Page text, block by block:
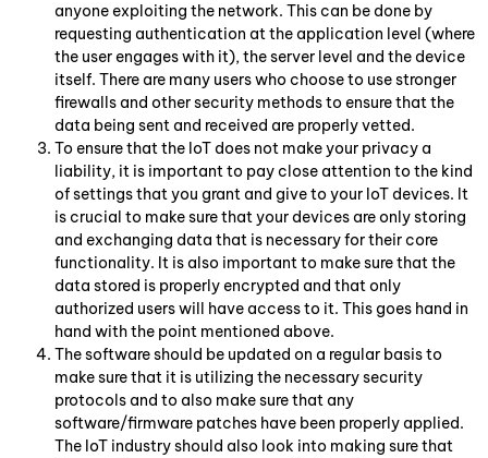
anyone exploiting the network. This can be done by
requesting authentication at the application level (where
the user engages with it), the server level and the device
itself. There are many users who choose to use stronger
firewalls and other security methods to ensure that the
data being sent and received are properly vetted.
To ensure that the IoT does not make your privacy a
liability, it is important to pay close attention to the kind
of settings that you grant and give to your IoT devices. It
is crucial to make sure that your devices are only storing
and exchanging data that is necessary for their core
functionality. It is also important to make sure that the
data stored is properly encrypted and that only
authorized users will have access to it. This goes hand in
hand with the point mentioned above.
The software should be updated on a regular basis to
make sure that it is utilizing the necessary security
protocols and to also make sure that any
software/firmware patches have been properly applied.
The IoT industry should also look into making sure that